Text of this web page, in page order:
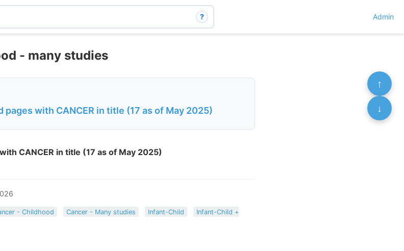
? Admin
- many studies
with CANCER in title (17 as of May 2025)
CANCER in title (17 as of May 2025)
- Childhood Cancer - Many studies Infant-Child
Infant-Child +
↑
↓